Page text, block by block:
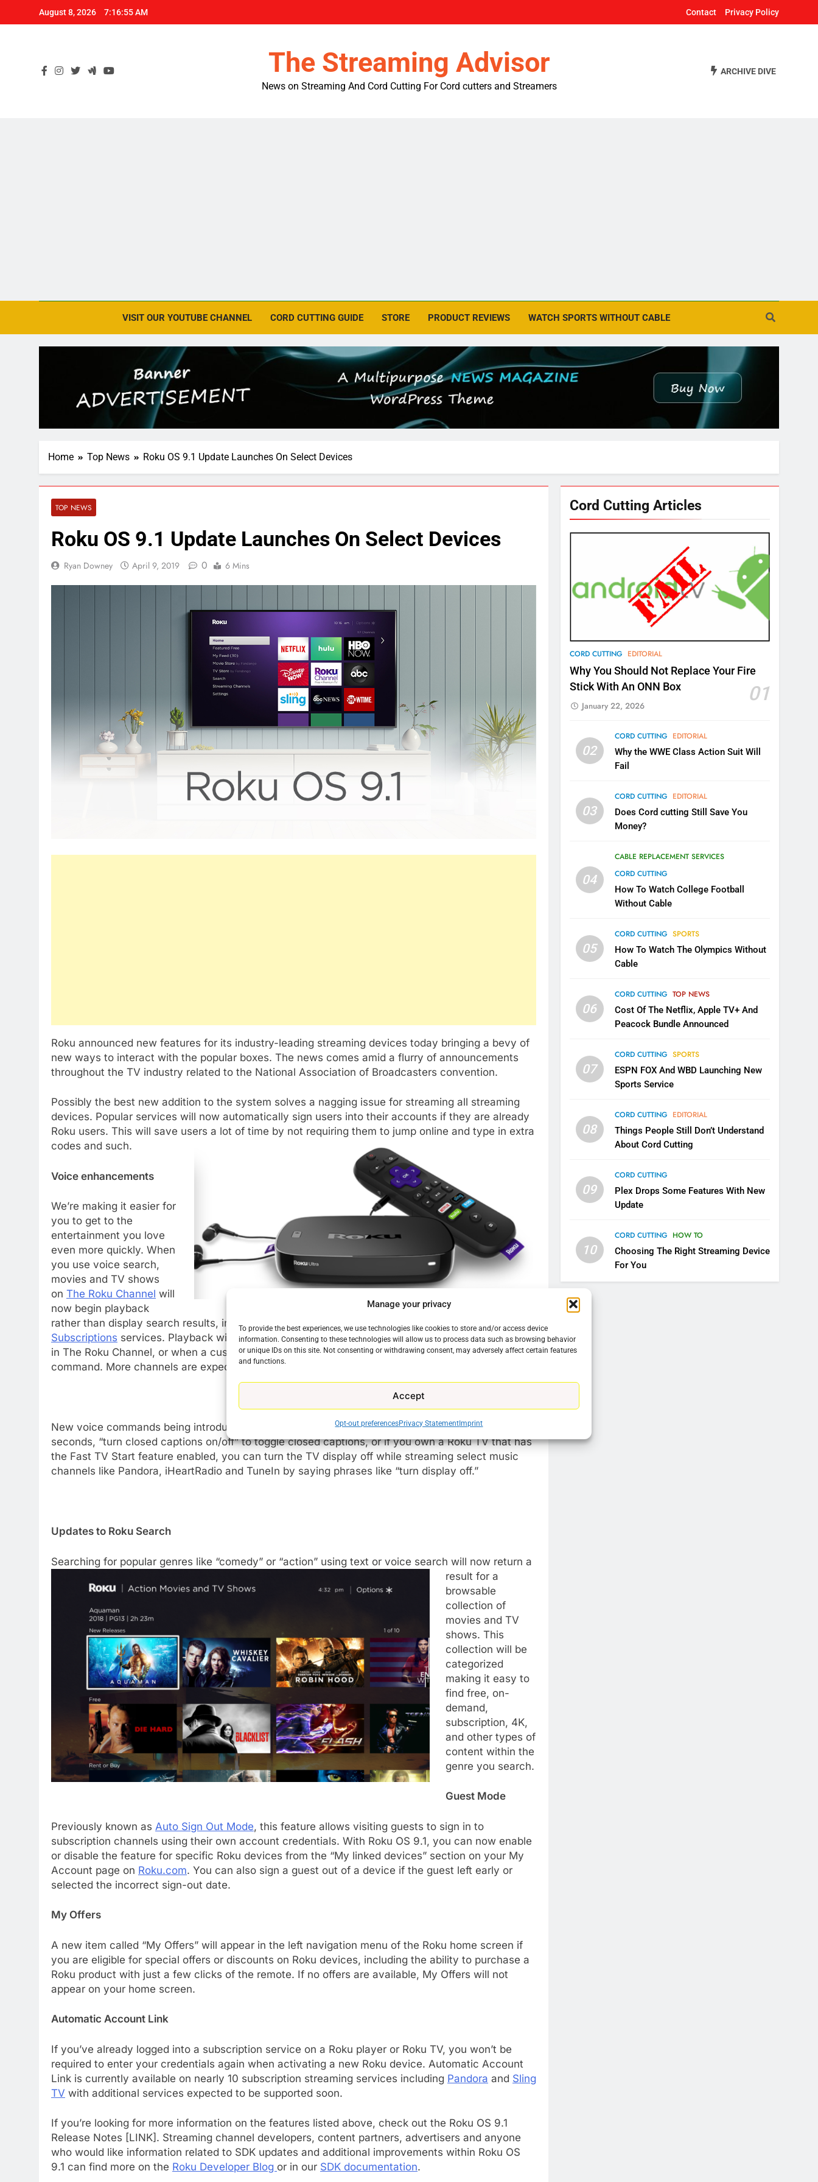
Manage your privacy
To provide the best experiences, we use technologies like cookies to store and/or access device
information. Consenting to these technologies will allow us to process data such as browsing behavior
or unique IDs on this site. Not consenting or withdrawing consent, may adversely affect certain features
and functions.
Accept
Opt-out preferencesPrivacy Statement Imprint
August 8, 2026 7:16:56 AM Contact Privacy Policy
The Streaming Advisor
News on Streaming And Cord Cutting For Cord cutters and Streamers
ARCHIVE DIVE
VISIT OUR YOUTUBE CHANNEL CORD CUTTING GUIDE STORE PRODUCT REVIEWS WATCH SPORTS WITHOUT CABLE
Home Top News Roku OS 9.1 Update Launches On Select Devices
TOP NEWS
Roku OS 9.1 Update Launches On Select Devices
Ryan Downey April 9, 2019 0 6 Mins
Roku announced new features for its industry-leading streaming devices today bringing a bevy of
new ways to interact with the popular boxes. The news comes amid a flurry of announcements
throughout the TV industry related to the National Association of Broadcasters convention.
Possibly the best new addition to the system solves a nagging issue for streaming all streaming
devices. Popular services will now automatically sign users into their accounts if they are already
Roku users. This will save users a lot of time by not requiring them to jump online and type in extra
codes and such.
Voice enhancements
We’re making it easier for
you to get to the
entertainment you love
even more quickly. When
you use voice search,
movies and TV shows
on The Roku Channel will
now begin playback
rather than display search results, including those available on 25+
Premium
Subscriptions services. Playback will occur in most instances when the movie or show is available
in The Roku Channel, or when a customer specifically indicates the channel name in their voice
command. More channels are expected to support this functionality in the coming months.
New voice commands being introduced with Roku OS 9.1 include saying “replay” to go back a few
seconds, “turn closed captions on/off” to toggle closed captions, or if you own a Roku TV that has
the Fast TV Start feature enabled, you can turn the TV display off while streaming select music
channels like Pandora, iHeartRadio and TuneIn by saying phrases like “turn display off.”
Updates to Roku Search
Searching for popular genres like “comedy” or “action” using text or voice search will now return a
result for a
browsable
collection of
movies and TV
shows. This
collection will be
categorized
making it easy to
find free, on-
demand,
subscription, 4K,
and other types of
content within the
genre you search.
Guest Mode
Previously known as Auto Sign Out Mode, this feature allows visiting guests to sign in to
subscription channels using their own account credentials. With Roku OS 9.1, you can now enable
or disable the feature for specific Roku devices from the “My linked devices” section on your My
Account page on Roku.com. You can also sign a guest out of a device if the guest left early or
selected the incorrect sign-out date.
My Offers
A new item called “My Offers” will appear in the left navigation menu of the Roku home screen if
you are eligible for special offers or discounts on Roku devices, including the ability to purchase a
Roku product with just a few clicks of the remote. If no offers are available, My Offers will not
appear on your home screen.
Automatic Account Link
If you’ve already logged into a subscription service on a Roku player or Roku TV, you won’t be
required to enter your credentials again when activating a new Roku device. Automatic Account
Link is currently available on nearly 10 subscription streaming services including Pandora and Sling
TV with additional services expected to be supported soon.
If you’re looking for more information on the features listed above, check out the Roku OS 9.1
Release Notes [LINK]. Streaming channel developers, content partners, advertisers and anyone
who would like information related to SDK updates and additional improvements within Roku OS
9.1 can find more on the Roku Developer Blog or in our SDK documentation.
Cord Cutting Articles
CORD CUTTING EDITORIAL
Why You Should Not Replace Your Fire
Stick With An ONN Box
01
January 22, 2026
02
CORD CUTTING EDITORIAL
Why the WWE Class Action Suit Will
Fail
03
CORD CUTTING EDITORIAL
Does Cord cutting Still Save You
Money?
04
CABLE REPLACEMENT SERVICES
CORD CUTTING
How To Watch College Football
Without Cable
05
CORD CUTTING SPORTS
How To Watch The Olympics Without
Cable
06
CORD CUTTING TOP NEWS
Cost Of The Netflix, Apple TV+ And
Peacock Bundle Announced
07
CORD CUTTING SPORTS
ESPN FOX And WBD Launching New
Sports Service
08
CORD CUTTING EDITORIAL
Things People Still Don’t Understand
About Cord Cutting
09
CORD CUTTING
Plex Drops Some Features With New
Update
10
CORD CUTTING HOW TO
Choosing The Right Streaming Device
For You
76
New Original dramas coming
to Amazon
77
What’s New On Amazon Prime
Video In December